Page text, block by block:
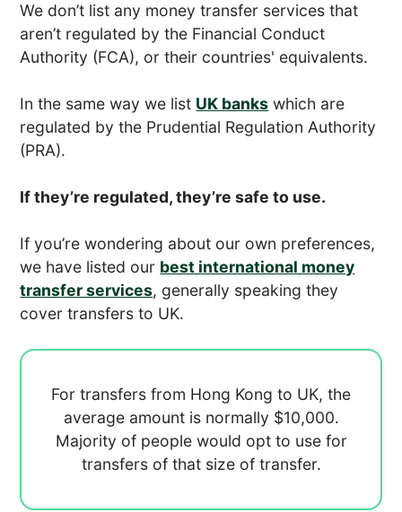
We don’t list any money transfer services that
aren’t regulated by the Financial Conduct
Authority (FCA), or their countries' equivalents.
In the same way we list UK banks which are
regulated by the Prudential Regulation Authority
(PRA).
If they’re regulated, they’re safe to use.
If you’re wondering about our own preferences,
we have listed our best international money
transfer services, generally speaking they
cover transfers to UK.
For transfers from Hong Kong to UK, the
average amount is normally $10,000.
Majority of people would opt to use for
transfers of that size of transfer.